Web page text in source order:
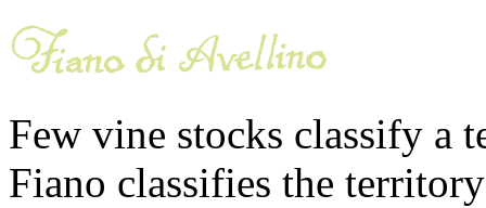
Few vine stocks classify a
Fiano classifies the